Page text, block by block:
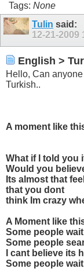
Tags: None
Tulin said:
12-21-2009
English >
Hello, Can
Turkish..
A moment like
What if I told you
Would you
Its almost that
that you dont
think Im crazy
A Moment like
Some people
Some people
I cant believe its
Some people